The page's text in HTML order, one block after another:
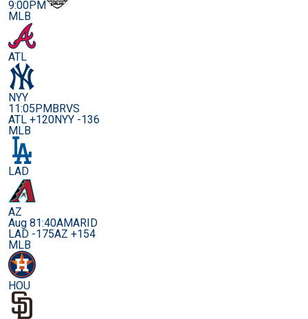
9:00PM
MLB
ATL
NYY
11:05PMBRVS
ATL +120NYY -136
MLB
LAD
AZ
Aug 81:40AMARID
LAD -175AZ +154
MLB
HOU